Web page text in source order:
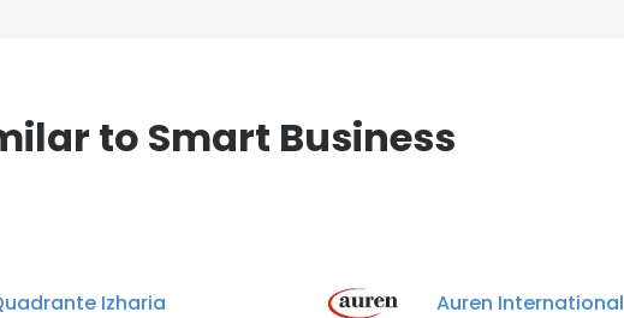
to Smart Business
Izharia Auren International